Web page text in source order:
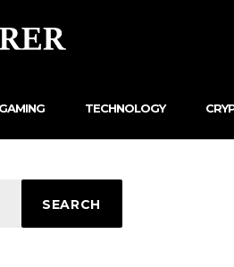
GAMING TECHNOLOGY
SEARCH